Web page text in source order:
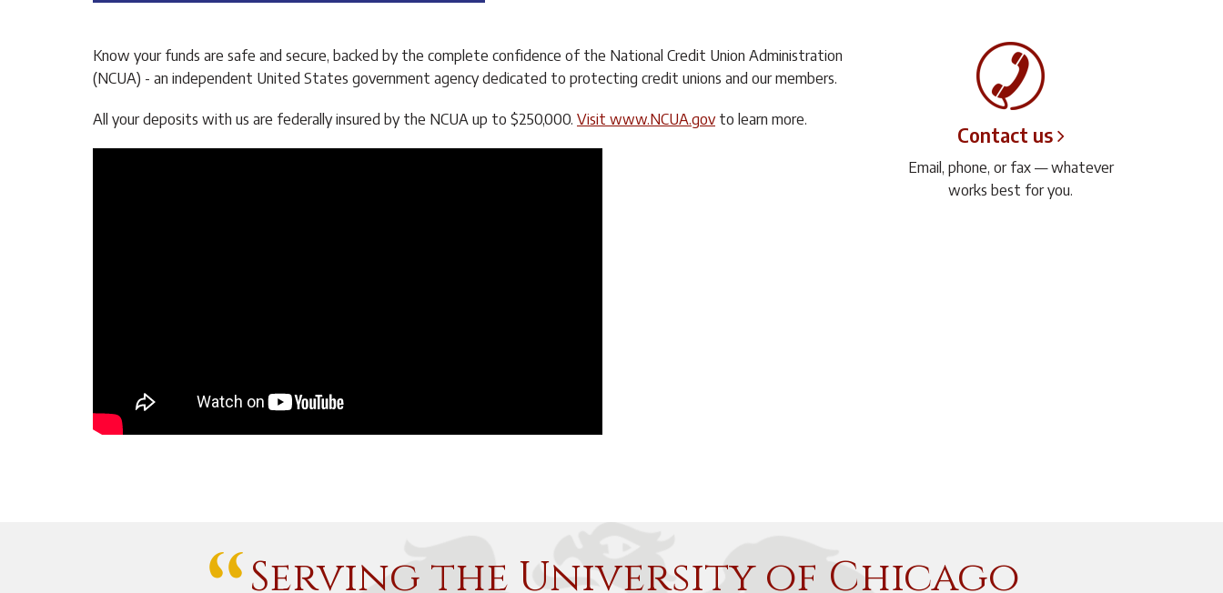
Know your funds are safe and secure, backed by the complete confidence of the National Credit Union Administration
(NCUA) - an independent United States government agency dedicated to protecting credit unions and our members.
All your deposits with us are federally insured by the NCUA up to $250,000. Visit www.NCUA.govto learn more.
Contact us
Email, phone, or fax — whatever
works best for you.
Serving the University of Chicago